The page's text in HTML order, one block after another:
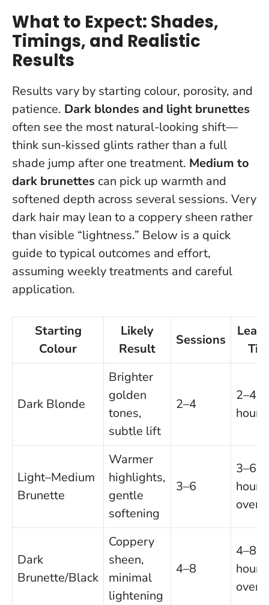
What to Expect: Shades,
Timings, and Realistic
Results
Results vary by starting colour, porosity, and
patience. Dark blondes and light brunettes
often see the most natural-looking shift—
think sun-kissed glints rather than a full
shade jump after one treatment. Medium to
dark brunettes can pick up warmth and
softened depth across several sessions. Very
dark hair may lean to a coppery sheen rather
than visible “lightness.” Below is a quick
guide to typical outcomes and effort,
assuming weekly treatments and careful
application.
Starting
Colour
Likely
Result
Sessions
Dark Blonde
Brighter
golden
tones,
subtle lift
2–4
2–4
hours
Light–Medium
Brunette
Warmer
highlights,
gentle
softening
3–6
3–6
Dark
Brunette/Black
Coppery
sheen,
minimal
lightening
4–8
4–8